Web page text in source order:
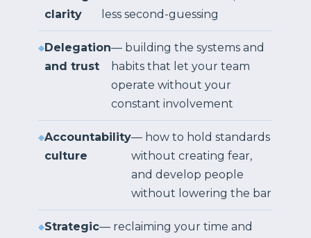
clarity
less second-guessing
Delegation
and trust
— building the systems and
habits that let your team
operate without your
constant involvement
Accountability
culture
— how to hold standards
without creating fear,
and develop people
without lowering the bar
Strategic— reclaiming your time and